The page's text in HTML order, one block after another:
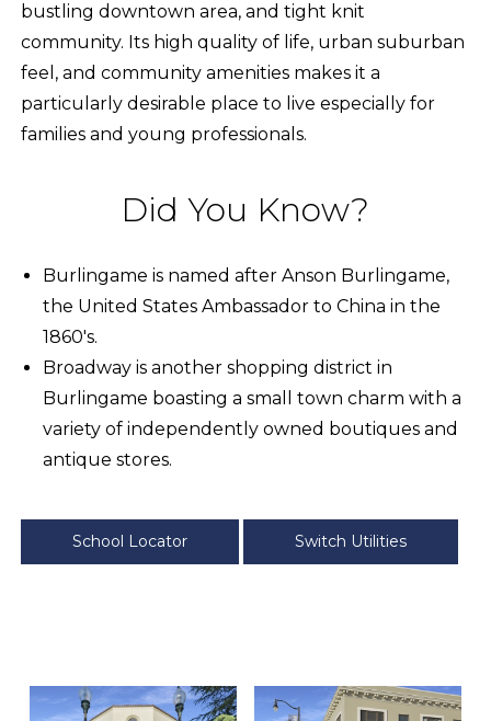
bustling downtown area, and tight knit
community. Its high quality of life, urban suburban
feel, and community amenities makes it a
particularly desirable place to live especially for
families and young professionals.
Did You Know?
Burlingame is named after Anson Burlingame,
the United States Ambassador to China in the
1860's.
Broadway is another shopping district in
Burlingame boasting a small town charm with a
variety of independently owned boutiques and
antique stores.
School Locator Switch Utilities